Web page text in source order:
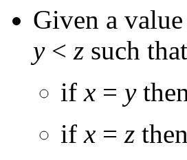
Given a
y< z such that
ifx = y
ifx = z then